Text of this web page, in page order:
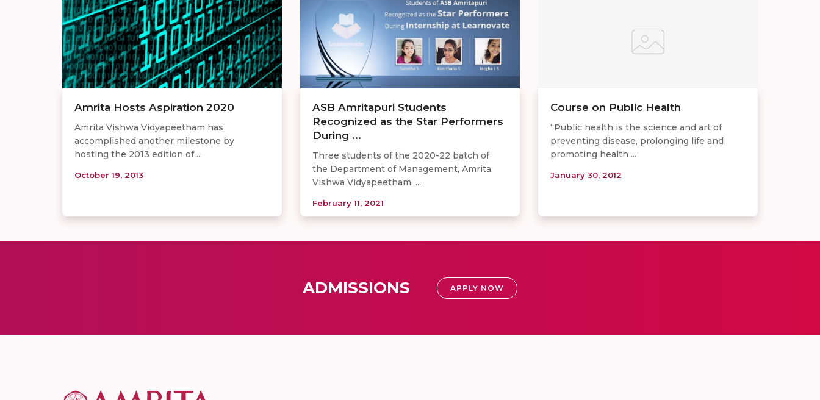
Amrita Hosts Aspiration 2020
Amrita Vishwa Vidyapeetham has
accomplished another milestone by
hosting the 2013 edition of ...
October 19, 2013
ASB Amritapuri Students
Recognized as the Star Performers
During ...
Three students of the 2020-22 batch of
the Department of Management, Amrita
Vishwa Vidyapeetham, ...
February 11, 2021
Course on Public Health
“Public health is the science and art of
preventing disease, prolonging life and
promoting health ...
January 30, 2012
ADMISSIONS APPLY NOW